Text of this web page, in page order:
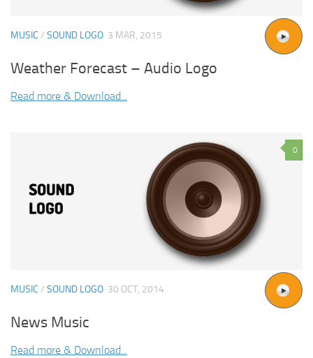
MUSIC / SOUND LOGO 3 MAR, 2015
Weather Forecast – Audio Logo
Read more & Download...
0
MUSIC / SOUND LOGO 30 OCT, 2014
News Music
Read more & Download...